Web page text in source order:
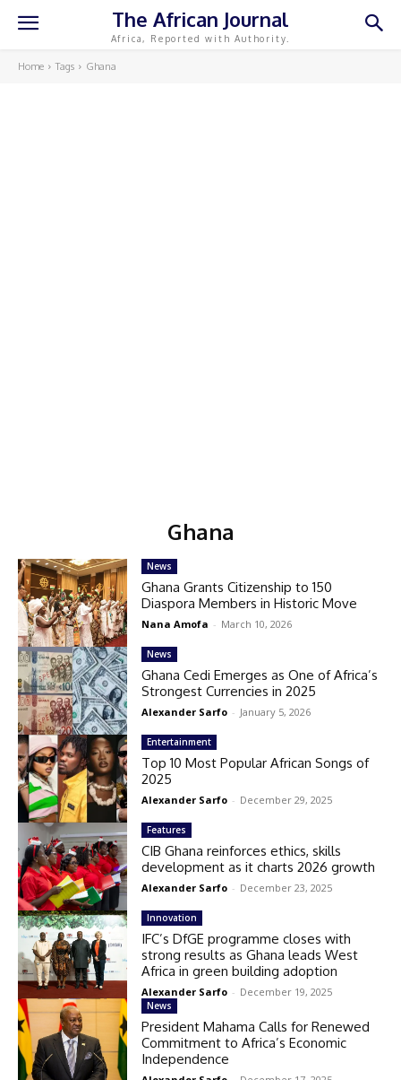
The African Journal
Africa, Reported with Authority.
Home Tags Ghana
Ghana
News
Ghana Grants Citizenship to 150
Diaspora Members in Historic Move
Nana Amofa - March 10, 2026
News
Ghana Cedi Emerges as One of Africa’s
Strongest Currencies in 2025
Alexander Sarfo - January 5, 2026
Entertainment
Top 10 Most Popular African Songs of
2025
Alexander Sarfo - December 29, 2025
Features
CIB Ghana reinforces ethics, skills
development as it charts 2026 growth
Alexander Sarfo - December 23, 2025
Innovation
IFC’s DfGE programme closes with
strong results as Ghana leads West
Africa in green building adoption
Alexander Sarfo - December 19, 2025
News
President Mahama Calls for Renewed
Commitment to Africa’s Economic
Independence